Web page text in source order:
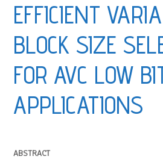
EFFICIENT
BLOCK SIZE
FOR AVC LOW
APPLICATIONS
ABSTRACT